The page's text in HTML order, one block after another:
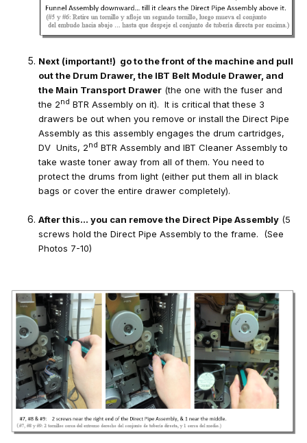
Next (important!) go to the front of the machine and pull
out the Drum Drawer, the IBT Belt Module Drawer, and
the Main Transport Drawer (the one with the fuser and
the 2nd BTR Assembly on it). It is critical that these 3
drawers be out when you remove or install the Direct Pipe
Assembly as this assembly engages the drum cartridges,
DV Units, 2nd BTR Assembly and IBT Cleaner Assembly to
take waste toner away from all of them. You need to
protect the drums from light (either put them all in black
bags or cover the entire drawer completely).
After this… you can remove the Direct Pipe Assembly (5
screws hold the Direct Pipe Assembly to the frame. (See
Photos 7-10)